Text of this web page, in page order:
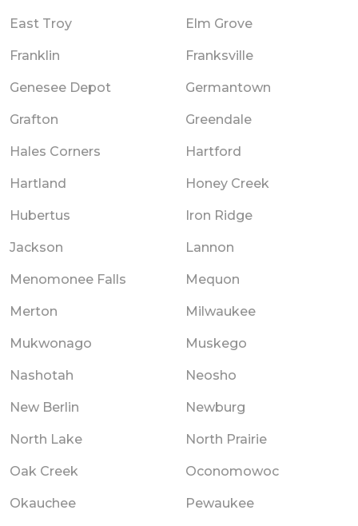
East Troy Elm Grove
Franklin Franksville
Genesee Depot Germantown
Grafton Greendale
Hales Corners Hartford
Hartland Honey Creek
Hubertus Iron Ridge
Jackson Lannon
Menomonee Falls Mequon
Merton Milwaukee
Mukwonago Muskego
Nashotah Neosho
New Berlin Newburg
North Lake North Prairie
Oak Creek Oconomowoc
Okauchee Pewaukee